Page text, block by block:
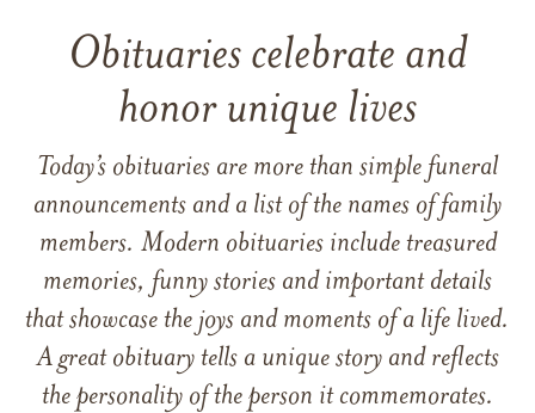
Obituaries celebrate and
honor unique lives
Today’s obituaries are more than simple funeral
announcements and a list of the names of family
members. Modern obituaries include treasured
memories, funny stories and important details
that showcase the joys and moments of a life lived.
A great obituary tells a unique story and reflects
the personality of the person it commemorates.